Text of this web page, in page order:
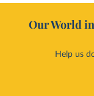
Our World
Help us